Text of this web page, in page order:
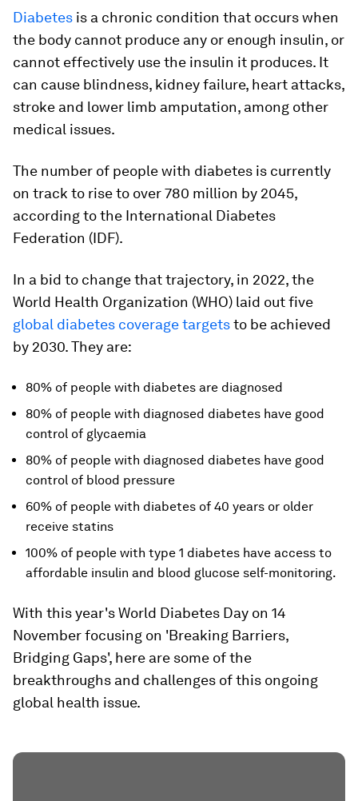
Diabetes is a chronic condition that occurs when
the body cannot produce any or enough insulin, or
cannot effectively use the insulin it produces. It
can cause blindness, kidney failure, heart attacks,
stroke and lower limb amputation, among other
medical issues.
The number of people with diabetes is currently
on track to rise to over 780 million by 2045,
according to the International Diabetes
Federation (IDF).
In a bid to change that trajectory, in 2022, the
World Health Organization (WHO) laid out five
global diabetes coverage targetsto be achieved
by 2030. They are:
80% of people with diabetes are diagnosed
80% of people with diagnosed diabetes have good
control of glycaemia
80% of people with diagnosed diabetes have good
control of blood pressure
60% of people with diabetes of 40 years or older
receive statins
100% of people with type 1 diabetes have access to
affordable insulin and blood glucose self-monitoring.
With this year's World Diabetes Day on 14
November focusing on 'Breaking Barriers,
Bridging Gaps', here are some of the
breakthroughs and challenges of this ongoing
global health issue.